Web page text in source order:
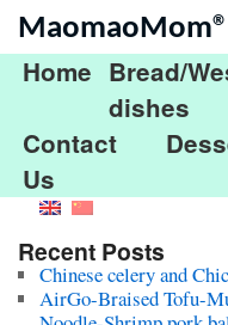
Home Bread/
dishes
Contact
Us
Recent Posts
Chinese celery and
AirGo-Braised Tofu-